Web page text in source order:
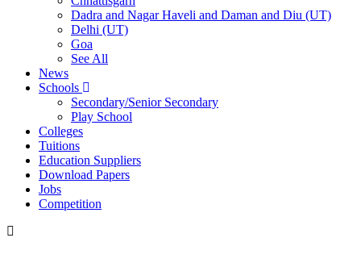
Dadra and Nagar Haveli and Daman and Diu (UT)
Delhi (UT)
Goa
See All
News
Schools
Secondary/Senior Secondary
Play School
Colleges
Tuitions
Education Suppliers
Download Papers
Jobs
Competition